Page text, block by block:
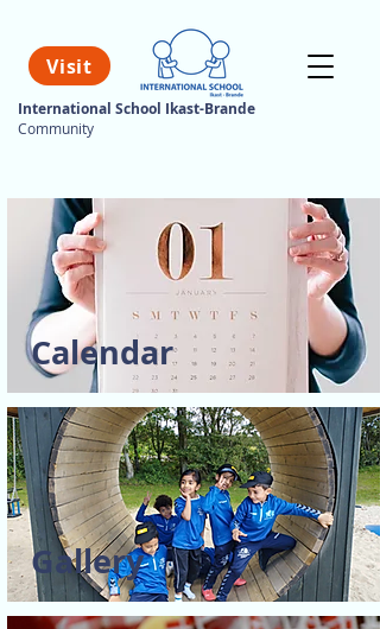
Visit
International School Ikast-Brande
Community
Calendar
Gallery